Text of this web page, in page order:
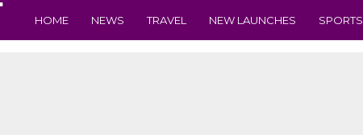
HOME NEWS TRAVEL NEW LAUNCHES SPORTS